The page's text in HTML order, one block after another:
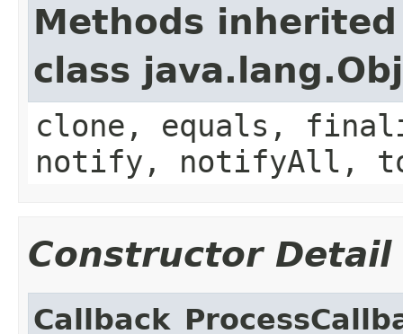
Methods
class
clone, equals,
notify, notifyAll,
Constructor Detail